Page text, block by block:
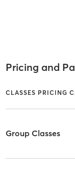
Pricing and
CLASSES PRICING
Group Classes